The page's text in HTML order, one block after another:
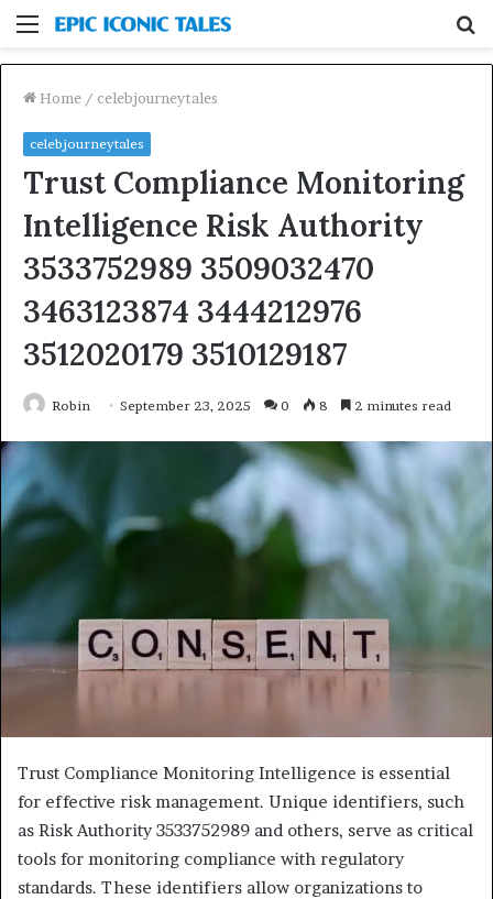
Menu
Home / celebjourneytales
celebjourneytales
Trust Compliance Monitoring
Intelligence Risk Authority
3533752989 3509032470
3463123874 3444212976
3512020179 3510129187
Robin September 23, 2025 0 8 2 minutes read
Trust Compliance Monitoring Intelligence is essential
for effective risk management. Unique identifiers, such
as Risk Authority 3533752989 and others, serve as critical
tools for monitoring compliance with regulatory
standards. These identifiers allow organizations to